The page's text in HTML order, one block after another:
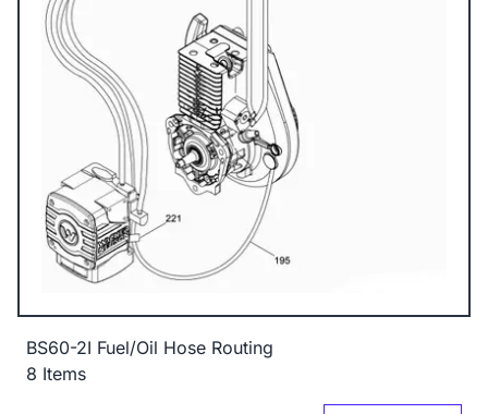
BS60-2I Fuel/Oil Hose Routing
8 Items